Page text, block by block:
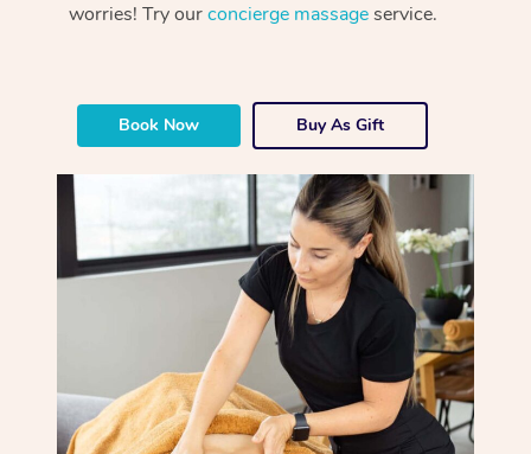
worries! Try ourconcierge massageservice.
Book Now Buy As Gift
At Home
Massage
Swedish Massage
Relaxation Massage
Remedial Massage
Deep Tissue
Beauty
Facial
Nails
Hair
Wellness
Physiotherapy
Occupational
Workplace &
Events
Popular Occasions
Corporate Events
Corporate Wellness
Popular Services
Event Massage
Aged Care &
Disability
Self-Managed Aged-